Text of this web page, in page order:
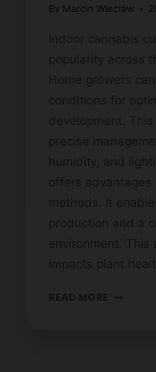
By Marcin Wieclaw
Indoor cannabis
popularity across
Home growers
conditions for
development.
precise
humidity, and
offers advantages
methods. It
production and a
environment. This
impacts plant
READ MORE